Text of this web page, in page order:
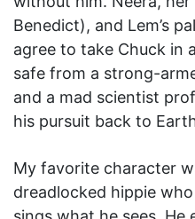
Benedict), and Lem’s
agree to take Chuck in
safe from a strong-
and a mad scientist
his pursuit back to
My favorite character
dreadlocked hippie